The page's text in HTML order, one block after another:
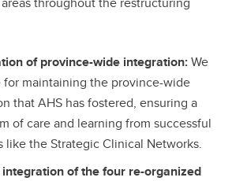
of province-wide integration:We
for maintaining the province-wide
that AHS has fostered, ensuring a
of care and learning from successful
like the Strategic Clinical Networks.
of the four re-organized